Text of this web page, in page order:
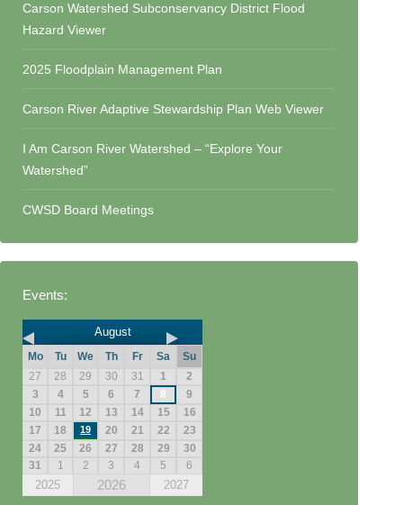
Carson Watershed Subconservancy District Flood
Hazard Viewer
2025 Floodplain Management Plan
Carson River Adaptive Stewardship Plan Web Viewer
I Am Carson River Watershed – “Explore Your
Watershed”
CWSD Board Meetings
Events:
August
Mo Tu We Th Fr Sa
Su
27
28 29 30 31 1
2
3
4 5 6 7 8
9
10
11 12 13 14 15
16
17
18 19 20 21 22
23
24
25 26 27 28 29
30
31
1 2 3 4 5 6
2025 2026 2027